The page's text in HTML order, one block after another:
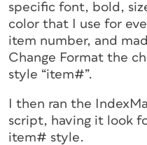
specific font, bold,
color that I use for
item number, and
Change Format the
style “item#”.
I then ran the
script, having it look
item# style.